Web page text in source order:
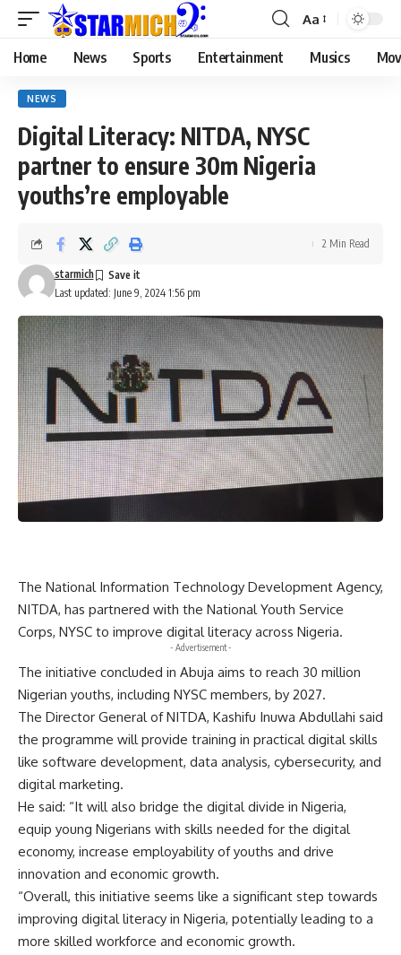
Aa
Home News Sports Entertainment Musics
NEWS
Digital Literacy: NITDA, NYSC
partner to ensure 30m Nigeria
youths’re employable
Last updated: June 9, 2024 1:56 pm
starmich
2 Min Read
The National Information Technology Development Agency,
NITDA, has partnered with the National Youth Service
Corps, NYSC to improve digital literacy across Nigeria.
- Advertisement -
The initiative concluded in Abuja aims to reach 30 million
Nigerian youths, including NYSC members, by 2027.
The Director General of NITDA, Kashifu Inuwa Abdullahi said
the programme will provide training in practical digital skills
like software development, data analysis, cybersecurity, and
digital marketing.
He said: “It will also bridge the digital divide in Nigeria,
equip young Nigerians with skills needed for the digital
economy, increase employability of youths and drive
innovation and economic growth.
“Overall, this initiative seems like a significant step towards
improving digital literacy in Nigeria, potentially leading to a
more skilled workforce and economic growth.